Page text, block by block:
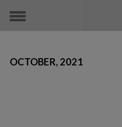
OCTOBER, 2021